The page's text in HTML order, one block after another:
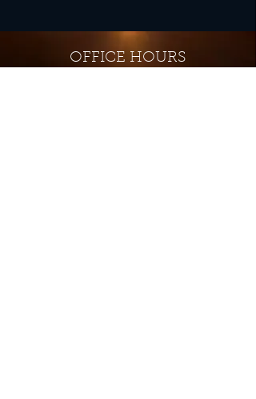
OFFICE HOURS